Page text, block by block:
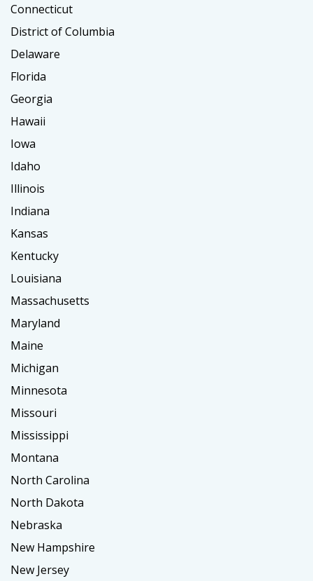
Connecticut
District of Columbia
Delaware
Florida
Georgia
Hawaii
Iowa
Idaho
Illinois
Indiana
Kansas
Kentucky
Louisiana
Massachusetts
Maryland
Maine
Michigan
Minnesota
Missouri
Mississippi
Montana
North Carolina
North Dakota
Nebraska
New Hampshire
New Jersey